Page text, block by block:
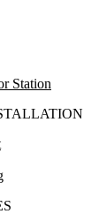
Station